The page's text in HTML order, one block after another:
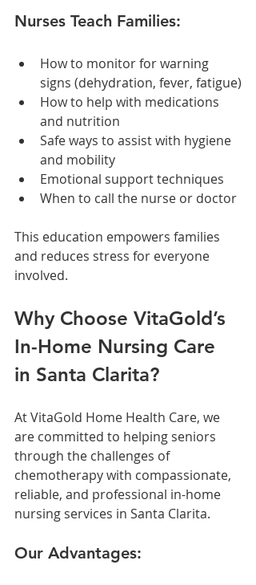
Nurses Teach Families:
How to monitor for warning
signs (dehydration, fever, fatigue)
How to help with medications
and nutrition
Safe ways to assist with hygiene
and mobility
Emotional support techniques
When to call the nurse or doctor
This education empowers families
and reduces stress for everyone
involved.
Why Choose VitaGold’s
In-Home Nursing Care
in Santa Clarita?
At VitaGold Home Health Care, we
are committed to helping seniors
through the challenges of
chemotherapy with compassionate,
reliable, and professional in-home
nursing services in Santa Clarita.
Our Advantages: